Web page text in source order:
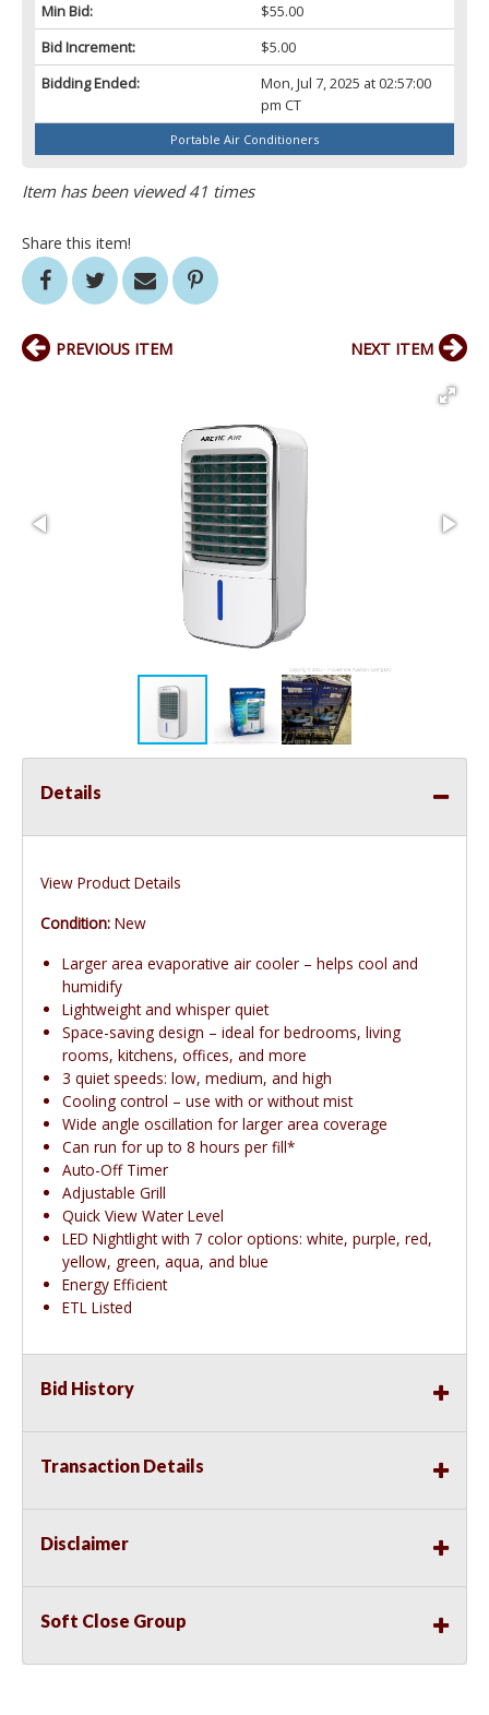
Min Bid:
$55.00
Bid Increment:
$5.00
Bidding Ended:
Mon, Jul 7, 2025 at 02:57:00
pm CT
Portable Air Conditioners
Item has been viewed 41 times
Share this item!
PREVIOUS ITEM NEXT ITEM
Details
View Product Details
Condition: New
Larger area evaporative air cooler – helps cool and
humidify
Lightweight and whisper quiet
Space-saving design – ideal for bedrooms, living
rooms, kitchens, offices, and more
3 quiet speeds: low, medium, and high
Cooling control – use with or without mist
Wide angle oscillation for larger area coverage
Can run for up to 8 hours per fill*
Auto-Off Timer
Adjustable Grill
Quick View Water Level
LED Nightlight with 7 color options: white, purple, red,
yellow, green, aqua, and blue
Energy Efficient
ETL Listed
Bid History
Transaction Details
Disclaimer
Soft Close Group